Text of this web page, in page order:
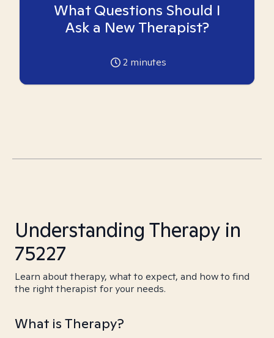
What Questions Should I
Ask a New Therapist?
2 minutes
Understanding Therapy in
75227
Learn about therapy, what to expect, and how to find
the right therapist for your needs.
What is Therapy?